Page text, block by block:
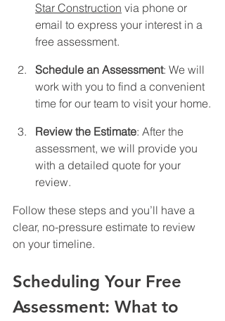
Star Construction via phone or
email to express your interest in a
free assessment.
Schedule an Assessment: We will
work with you to find a convenient
time for our team to visit your home.
Review the Estimate: After the
assessment, we will provide you
with a detailed quote for your
review.
Follow these steps and you’ll have a
clear, no-pressure estimate to review
on your timeline.
Scheduling Your Free
Assessment: What to